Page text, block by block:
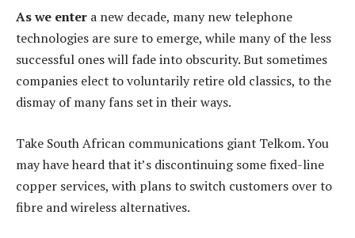
As we enter a new decade, many new telephone
technologies are sure to emerge, while many of the less
successful ones will fade into obscurity. But sometimes
companies elect to voluntarily retire old classics, to the
dismay of many fans set in their ways.
Take South African communications giant Telkom. You
may have heard that it’s discontinuing some fixed-line
copper services, with plans to switch customers over to
fibre and wireless alternatives.